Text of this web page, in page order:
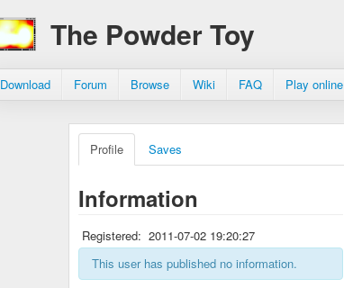
The Powder Toy
Download Forum Browse Wiki FAQ Play online
Profile Saves
Information
Registered: 2011-07-02 19:20:27
This user has published no information.